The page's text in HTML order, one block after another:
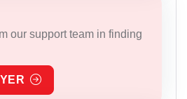
our support team in finding